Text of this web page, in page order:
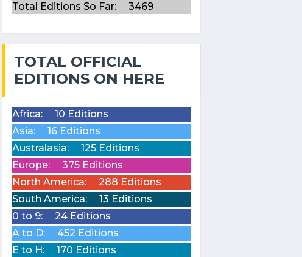
Total Editions So Far:
3469
TOTAL OFFICIAL
EDITIONS ON HERE
Africa:
10 Editions
Asia:
16 Editions
Australasia:
125 Editions
Europe:
375 Editions
North America:
288 Editions
South America:
13 Editions
0 to 9:
24 Editions
A to D:
452 Editions
E to H:
170 Editions